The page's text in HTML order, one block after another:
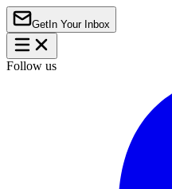
Get In Your Inbox
Follow us